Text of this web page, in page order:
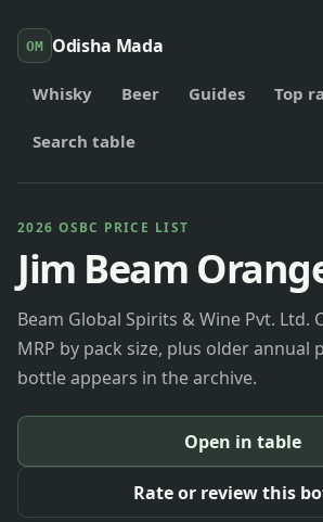
OM Odisha Mada
Whisky Beer Guides Top
Search table
2026 OSBC PRICE LIST
Jim Beam
Beam Global Spirits & Wine Pvt. Ltd.
MRP by pack size, plus older annual
bottle appears in the archive.
Open in table
Rate or review this